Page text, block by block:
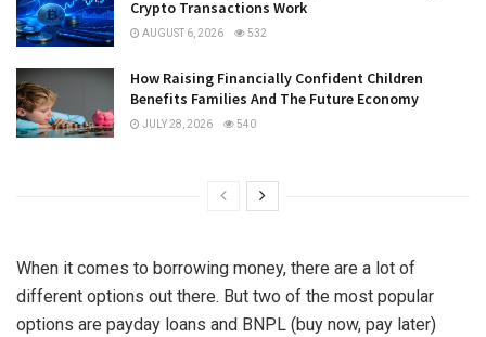
Crypto Transactions Work
AUGUST 6, 2026 532
How Raising Financially Confident Children
Benefits Families And The Future Economy
JULY 28, 2026 540
When it comes to borrowing money, there are a lot of
different options out there. But two of the most popular
options are payday loans and BNPL (buy now, pay later)